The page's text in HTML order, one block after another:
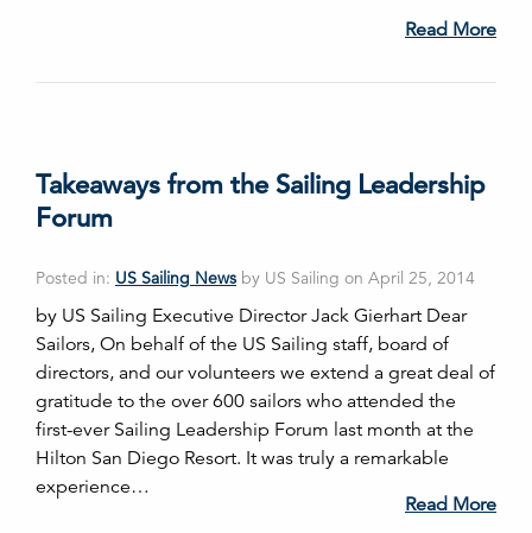
Read More
Takeaways from the Sailing Leadership
Forum
Posted in: US Sailing News by US Sailing on April 25, 2014
by US Sailing Executive Director Jack Gierhart Dear
Sailors, On behalf of the US Sailing staff, board of
directors, and our volunteers we extend a great deal of
gratitude to the over 600 sailors who attended the
first-ever Sailing Leadership Forum last month at the
Hilton San Diego Resort. It was truly a remarkable
experience…
Read More